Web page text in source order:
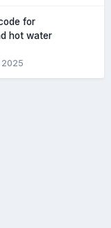
for
hot water